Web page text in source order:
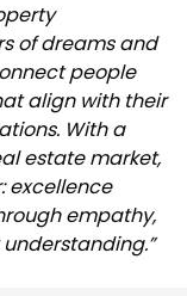
of dreams and
people
align with their
With a
estate market,
excellence
empathy,